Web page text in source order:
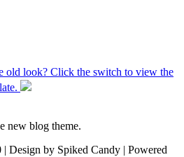
old look? Click the switch to view the
new blog theme.
Design by Spiked Candy | Powered